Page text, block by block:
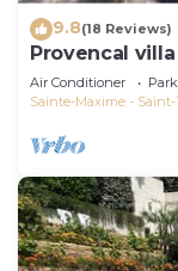
9.8(18 Reviews)
Provencal
Issambres
Air Conditioner
Sainte-Maxime - Saint-